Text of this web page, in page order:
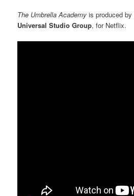
The Umbrella Academyis produced by
Universal Studio Group, for Netflix.